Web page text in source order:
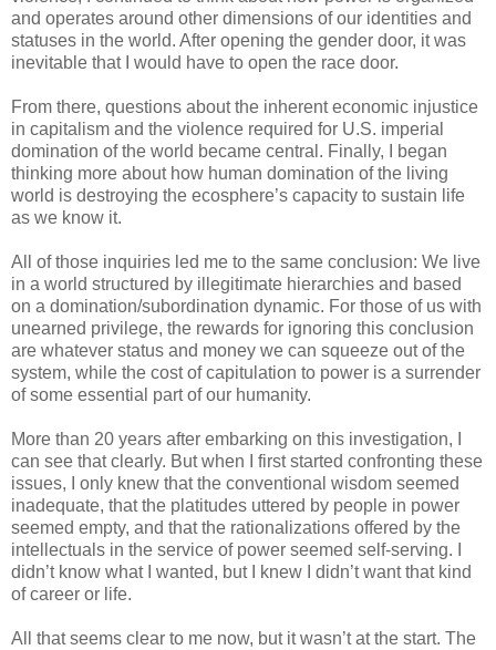
and operates around other dimensions of our identities and
statuses in the world. After opening the gender door, it was
inevitable that I would have to open the race door.
From there, questions about the inherent economic injustice
in capitalism and the violence required for U.S. imperial
domination of the world became central. Finally, I began
thinking more about how human domination of the living
world is destroying the ecosphere’s capacity to sustain life
as we know it.
All of those inquiries led me to the same conclusion: We live
in a world structured by illegitimate hierarchies and based
on a domination/subordination dynamic. For those of us with
unearned privilege, the rewards for ignoring this conclusion
are whatever status and money we can squeeze out of the
system, while the cost of capitulation to power is a surrender
of some essential part of our humanity.
More than 20 years after embarking on this investigation, I
can see that clearly. But when I first started confronting these
issues, I only knew that the conventional wisdom seemed
inadequate, that the platitudes uttered by people in power
seemed empty, and that the rationalizations offered by the
intellectuals in the service of power seemed self-serving. I
didn’t know what I wanted, but I knew I didn’t want that kind
of career or life.
All that seems clear to me now, but it wasn’t at the start. The